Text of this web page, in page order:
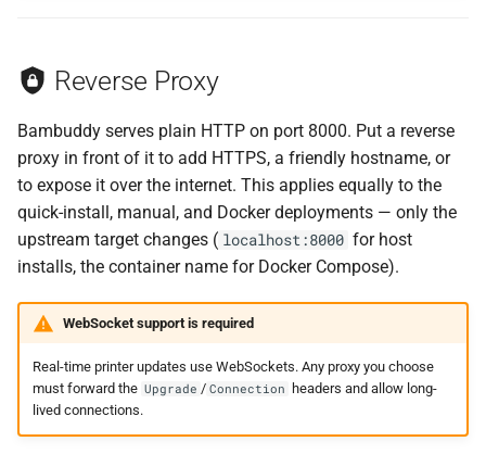
Reverse Proxy
Bambuddy serves plain HTTP on port 8000. Put a reverse
proxy in front of it to add HTTPS, a friendly hostname, or
to expose it over the internet. This applies equally to the
quick-install, manual, and Docker deployments — only the
upstream target changes ( localhost:8000 for host
installs, the container name for Docker Compose).
WebSocket support is required
Real-time printer updates use WebSockets. Any proxy you choose
must forward the Upgrade / Connection
headers and allow long-
lived connections.